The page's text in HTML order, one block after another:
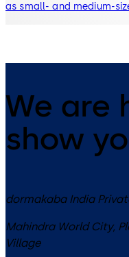
as small- and medium-
We are
show
dormakaba India
Mahindra World City,
Village